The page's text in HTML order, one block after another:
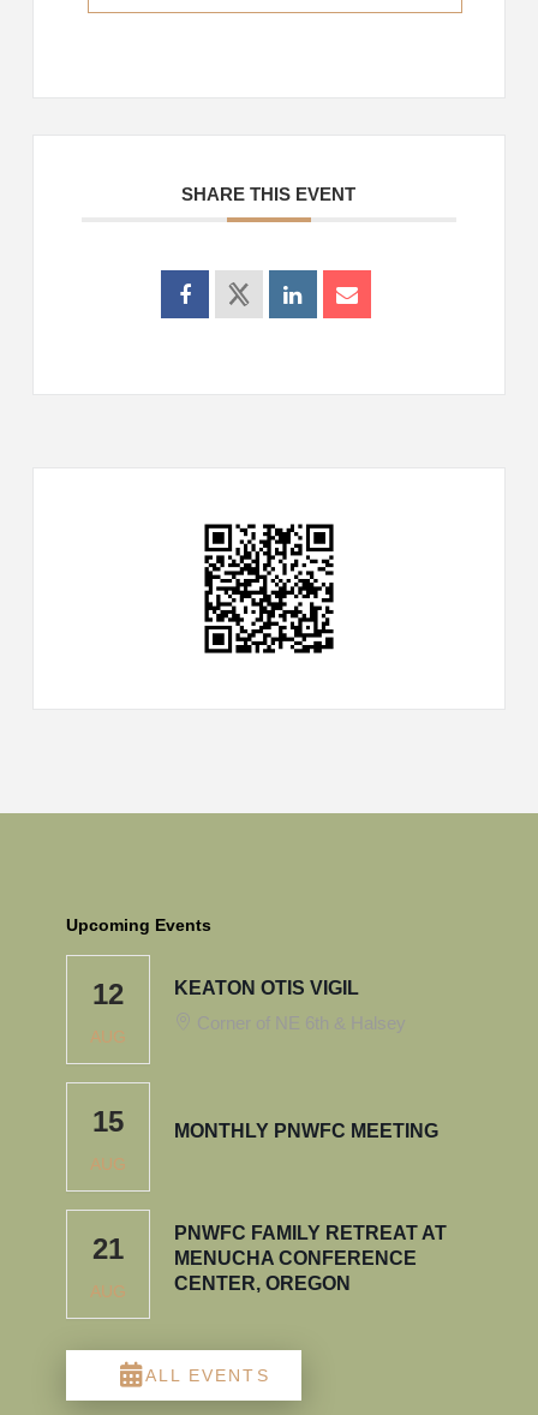
SHARE THIS EVENT
Upcoming Events
12
AUG
KEATON OTIS VIGIL
15
AUG
MONTHLY PNWFC MEETING
21
AUG
PNWFC FAMILY RETREAT AT
MENUCHA CONFERENCE
CENTER, OREGON
ALL EVENTS